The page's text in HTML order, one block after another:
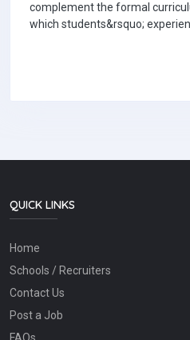
complement the formal
which students&rsquo;
QUICK LINKS
Home
Schools / Recruiters
Contact Us
Post a Job